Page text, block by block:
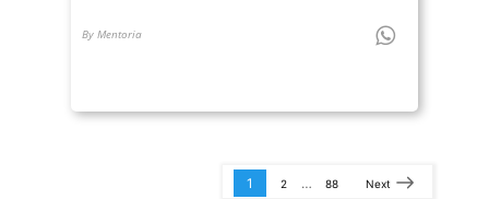
By Mentoria
1 2 … 88 Next